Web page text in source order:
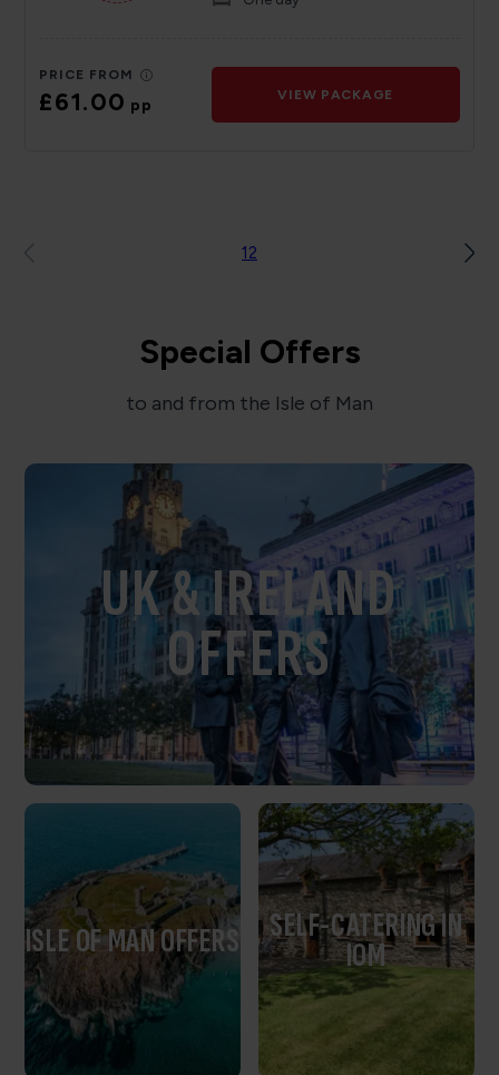
PRICE FROM
£61.00pp
VIEW PACKAGE
12
Special Offers
to and from the Isle of Man
ISLE OF MAN OFFERS
UK & IRELAND
OFFERS
SELF-CATERING IN
IOM